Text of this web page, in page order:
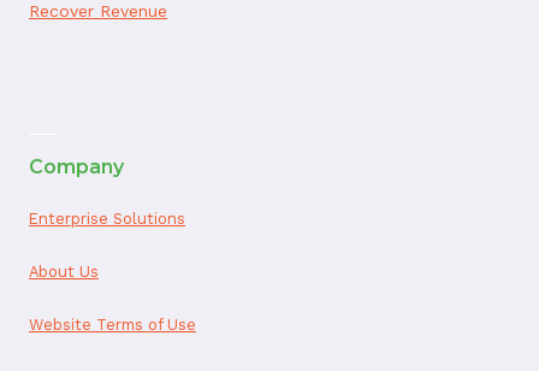
Recover Revenue
Company
Enterprise Solutions
About Us
Website Terms of Use